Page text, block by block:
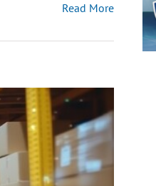
Read More